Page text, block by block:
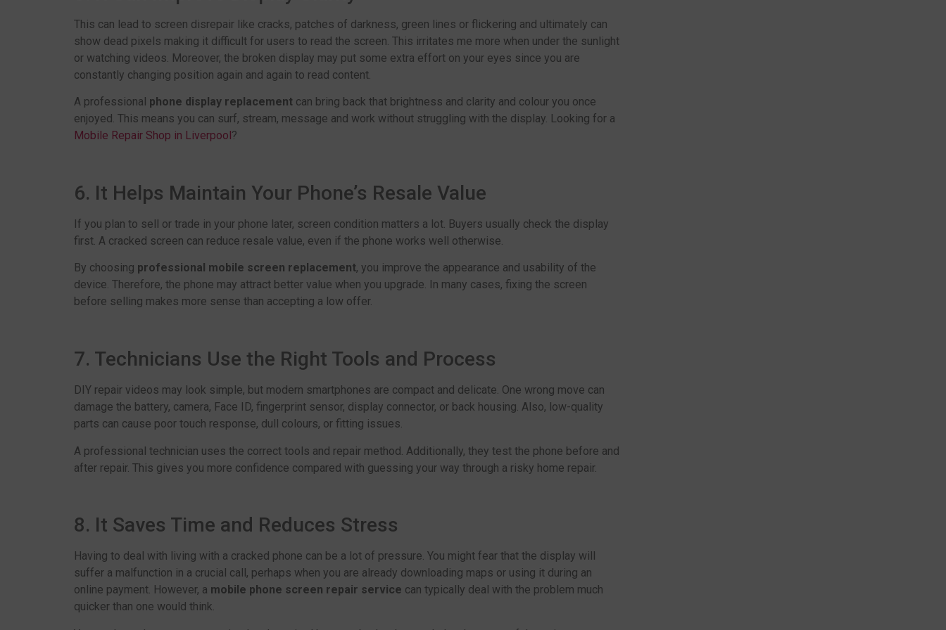
This can lead to screen disrepair like cracks, patches of darkness, green lines or flickering and ultimately can
show dead pixels making it difficult for users to read the screen. This irritates me more when under the sunlight
or watching videos. Moreover, the broken display may put some extra effort on your eyes since you are
constantly changing position again and again to read content.
A professional phone display replacement can bring back that brightness and clarity and colour you once
enjoyed. This means you can surf, stream, message and work without struggling with the display. Looking for a
Mobile Repair Shop in Liverpool ?
6. It Helps Maintain Your Phone’s Resale Value
If you plan to sell or trade in your phone later, screen condition matters a lot. Buyers usually check the display
first. A cracked screen can reduce resale value, even if the phone works well otherwise.
By choosing professional mobile screen replacement, you improve the appearance and usability of the
device. Therefore, the phone may attract better value when you upgrade. In many cases, fixing the screen
before selling makes more sense than accepting a low offer.
7. Technicians Use the Right Tools and Process
DIY repair videos may look simple, but modern smartphones are compact and delicate. One wrong move can
damage the battery, camera, Face ID, fingerprint sensor, display connector, or back housing. Also, low-quality
parts can cause poor touch response, dull colours, or fitting issues.
A professional technician uses the correct tools and repair method. Additionally, they test the phone before and
after repair. This gives you more confidence compared with guessing your way through a risky home repair.
8. It Saves Time and Reduces Stress
Having to deal with living with a cracked phone can be a lot of pressure. You might fear that the display will
suffer a malfunction in a crucial call, perhaps when you are already downloading maps or using it during an
online payment. However, a mobile phone screen repair service can typically deal with the problem much
quicker than one would think.